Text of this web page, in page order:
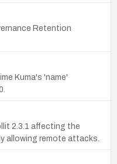
Retention
Kuma's 'name'
2.3.1 affecting the
allowing remote attacks.